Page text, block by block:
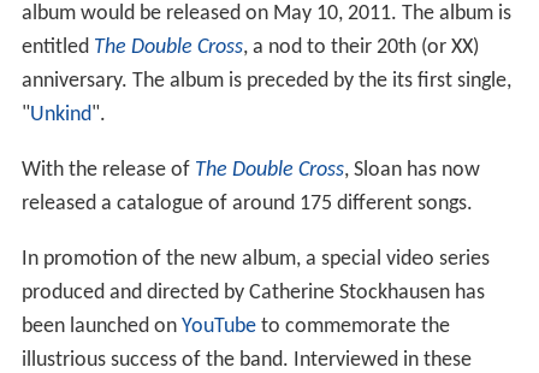
album would be released on May 10, 2011. The album is
entitled The Double Cross, a nod to their 20th (or XX)
anniversary. The album is preceded by the its first single,
"Unkind".
With the release of The Double Cross, Sloan has now
released a catalogue of around 175 different songs.
In promotion of the new album, a special video series
produced and directed by Catherine Stockhausen has
been launched on YouTubeto commemorate the
illustrious success of the band. Interviewed in these